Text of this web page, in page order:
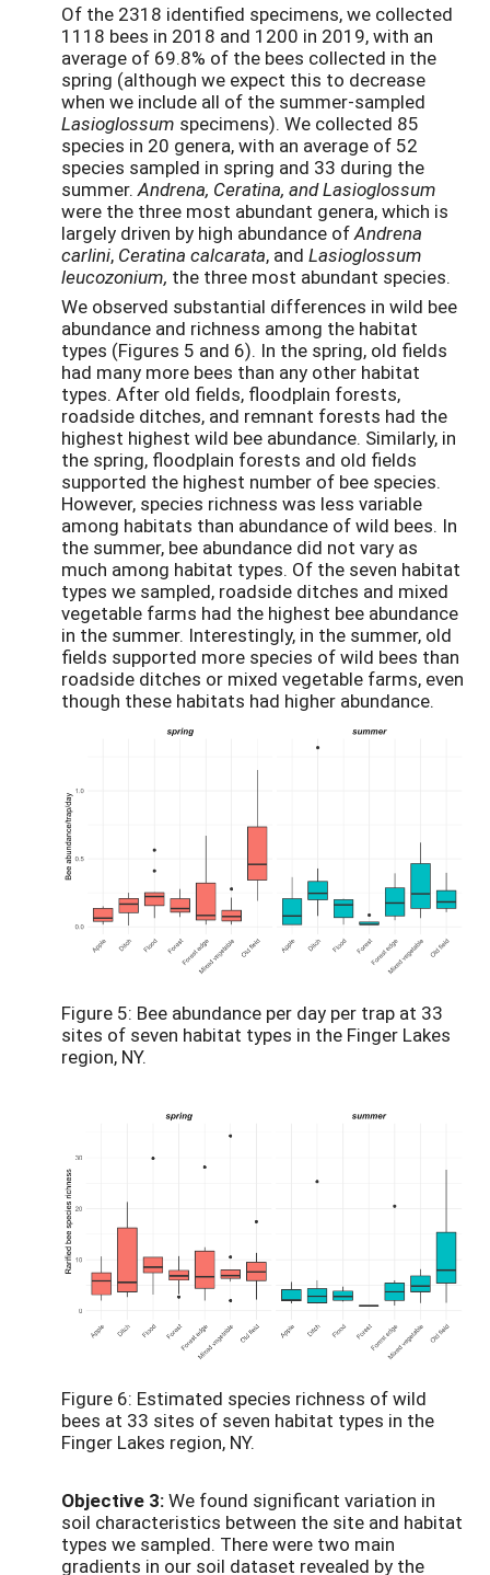
Of the 2318 identified specimens, we collected
1118 bees in 2018 and 1200 in 2019, with an
average of 69.8% of the bees collected in the
spring (although we expect this to decrease
when we include all of the summer-sampled
Lasioglossum specimens). We collected 85
species in 20 genera, with an average of 52
species sampled in spring and 33 during the
summer.Andrena, Ceratina, and Lasioglossum
were the three most abundant genera, which is
largely driven by high abundance ofAndrena
carlini, Ceratina calcarata, and Lasioglossum
leucozonium, the three most abundant species.
We observed substantial differences in wild bee
abundance and richness among the habitat
types (Figures 5 and 6). In the spring, old fields
had many more bees than any other habitat
types. After old fields, floodplain forests,
roadside ditches, and remnant forests had the
highest highest wild bee abundance. Similarly, in
the spring, floodplain forests and old fields
supported the highest number of bee species.
However, species richness was less variable
among habitats than abundance of wild bees. In
the summer, bee abundance did not vary as
much among habitat types. Of the seven habitat
types we sampled, roadside ditches and mixed
vegetable farms had the highest bee abundance
in the summer. Interestingly, in the summer, old
fields supported more species of wild bees than
roadside ditches or mixed vegetable farms, even
though these habitats had higher abundance.
Figure 5: Bee abundance per day per trap at 33
sites of seven habitat types in the Finger Lakes
region, NY.
Figure 6: Estimated species richness of wild
bees at 33 sites of seven habitat types in the
Finger Lakes region, NY.
Objective 3:We found significant variation in
soil characteristics between the site and habitat
types we sampled. There were two main
gradients in our soil dataset revealed by the